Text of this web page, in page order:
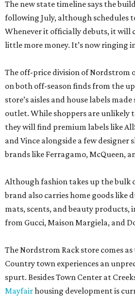
The new state timeline says the
following July, although schedules
Whenever it officially debuts, it will
little more money. It’s now ringing
The off-price division of Nordstrom
on both off-season finds from the
store’s aisles and house labels
outlet. While shoppers are unlikely
they will find premium labels like
and Vince alongside a few designer
brands like Ferragamo, McQueen,
Although fashion takes up the bulk
brand also carries home goods like
mats, scents, and beauty products,
from Gucci, Maison Margiela, and
The Nordstrom Rack store comes
Country town experiences an
spurt. Besides Town Center at
Mayfairhousing development is